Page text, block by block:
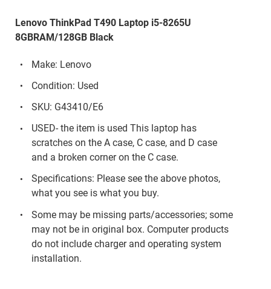
Lenovo ThinkPad T490 Laptop i5-8265U
8GBRAM/128GB Black
Make: Lenovo
Condition: Used
SKU: G43410/E6
USED- the item is used This laptop has
scratches on the A case, C case, and D case
and a broken corner on the C case.
Specifications: Please see the above photos,
what you see is what you buy.
Some may be missing parts/accessories; some
may not be in original box. Computer products
do not include charger and operating system
installation.